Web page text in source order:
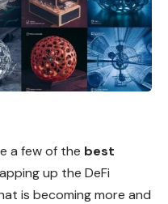
a few of the best
up the DeFi
is becoming more and